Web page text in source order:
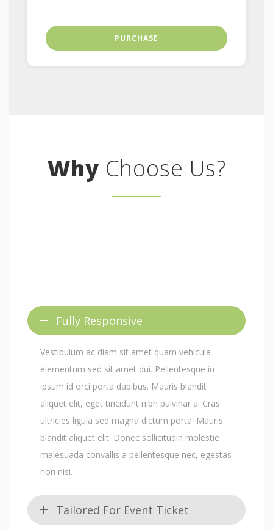
PURCHASE
Why Choose Us?
Fully Responsive
Vestibulum ac diam sit amet quam vehicula
elementum sed sit amet dui. Pellentesque in
ipsum id orci porta dapibus. Mauris blandit
aliquet elit, eget tincidunt nibh pulvinar a. Cras
ultricies ligula sed magna dictum porta. Mauris
blandit aliquet elit. Donec sollicitudin molestie
malesuada convallis a pellentesque nec, egestas
non nisi.
Tailored For Event Ticket